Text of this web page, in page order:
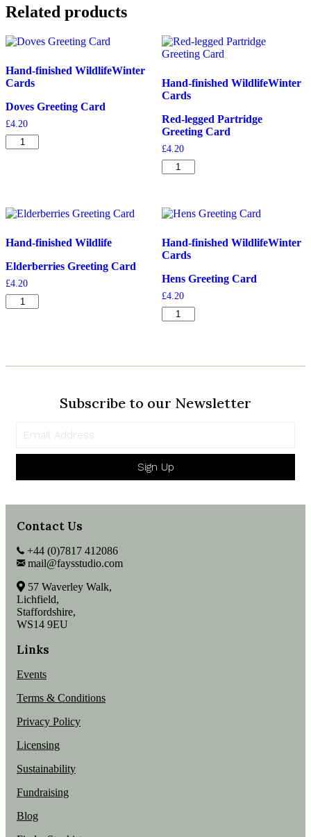
Related products
Hand-finished WildlifeWinter
Cards
Doves Greeting Card
£4.20
Doves
Greeting
Hand-finished WildlifeWinter
Cards
Red-legged Partridge
Greeting Card
£4.20
Red-
legged
Card
Hand-finished Wildlife
Elderberries Greeting Card
£4.20
Elderberries
Greeting
Hand-finished WildlifeWinter
Cards
Hens Greeting Card
£4.20
Hens
Greeting
Subscribe to our Newsletter
Sign Up
Contact Us
+44 (0)7817 412086
mail@faysstudio.com
57 Waverley Walk,
Lichfield,
Staffordshire,
WS14 9EU
Links
Events
Terms & Conditions
Privacy Policy
Licensing
Sustainability
Fundraising
Blog